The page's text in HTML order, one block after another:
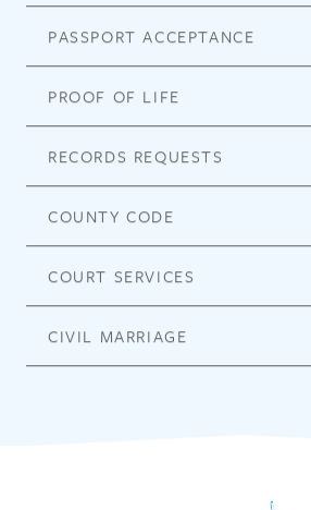
PASSPORT ACCEPTANCE
PROOF OF LIFE
RECORDS REQUESTS
COUNTY CODE
COURT SERVICES
CIVIL MARRIAGE